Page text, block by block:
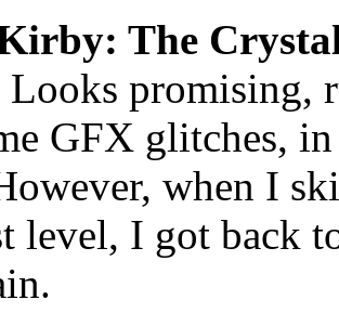
The
Looks promising,
GFX glitches,
when I
level, I got back